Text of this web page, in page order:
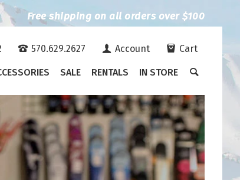
Free shipping on all orders over $100
570.629.2627 Account Cart
SALE RENTALS IN STORE